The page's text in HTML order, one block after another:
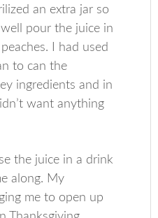
an extra jar so
pour the juice in
I had used
to can the
ingredients and in
want anything
the juice in a drink
along. My
me to open up